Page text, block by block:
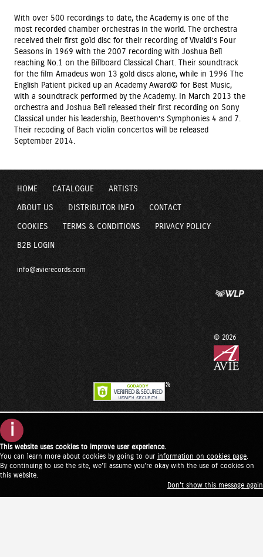
With over 500 recordings to date, the Academy is one of the
most recorded chamber orchestras in the world. The orchestra
received their first gold disc for their recording of Vivaldi’s Four
Seasons in 1969 with the 2007 recording with Joshua Bell
reaching No.1 on the Billboard Classical Chart. Their soundtrack
for the film Amadeus won 13 gold discs alone, while in 1996 The
English Patient picked up an Academy Award© for Best Music,
with a soundtrack performed by the Academy. In March 2013 the
orchestra and Joshua Bell released their first recording on Sony
Classical under his leadership, Beethoven’s Symphonies 4 and 7.
Their recoding of Bach violin concertos will be released
September 2014.
HOME CATALOGUE ARTISTS
ABOUT US DISTRIBUTOR INFO CONTACT
COOKIES TERMS & CONDITIONS PRIVACY POLICY
B2B LOGIN
info@avierecords.com
© 2026
i
This website uses cookies to improve user experience.
You can learn more about cookies by going to our information on cookies page
By continuing to use the site, we'll assume you're okay with the use of cookies on
this website.
Don't show this message again